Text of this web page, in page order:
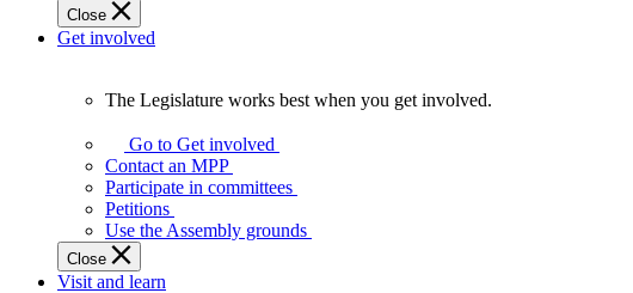
Close
Get involved
Legislature
works
best
when
get
involved.
The Legislature works best when you get involved.
Go to Get involved
Contact an MPP
Participate in committees
Petitions
Use the Assembly grounds
Close
Visit and learn